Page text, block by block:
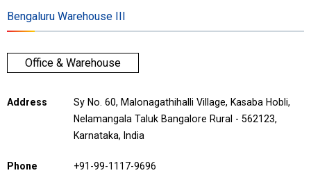
Bengaluru Warehouse III
Office & Warehouse
Address
Sy No. 60, Malonagathihalli Village, Kasaba Hobli,
Nelamangala Taluk Bangalore Rural - 562123,
Karnataka, India
Phone +91-99-1117-9696